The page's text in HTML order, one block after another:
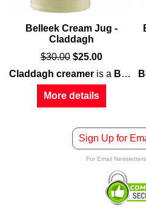
Belleek Cream Jug -
Claddagh
$30.00 $25.00
Claddagh creamer is a Belleek China
More details
motif along with
Sign Up for
For Email